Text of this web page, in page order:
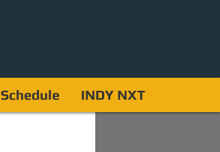
Schedule INDY NXT